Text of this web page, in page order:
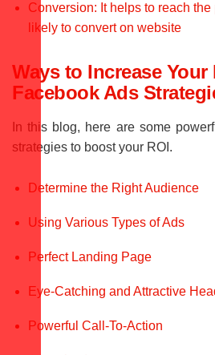
Conversion: It helps to reach
likely to convert on website
Ways to Increase Your
Facebook Ads
In this blog, here are some
strategies to boost your ROI.
Determine the Right Audience
Using Various Types of Ads
Perfect Landing Page
Eye-Catching and Attractive
Powerful Call-To-Action